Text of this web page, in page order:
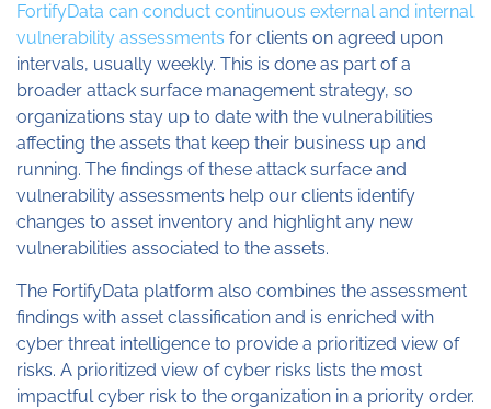
FortifyData can conduct continuous external and internal
vulnerability assessments for clients on agreed upon
intervals, usually weekly. This is done as part of a
broader attack surface management strategy, so
organizations stay up to date with the vulnerabilities
affecting the assets that keep their business up and
running. The findings of these attack surface and
vulnerability assessments help our clients identify
changes to asset inventory and highlight any new
vulnerabilities associated to the assets.
The FortifyData platform also combines the assessment
findings with asset classification and is enriched with
cyber threat intelligence to provide a prioritized view of
risks. A prioritized view of cyber risks lists the most
impactful cyber risk to the organization in a priority order.